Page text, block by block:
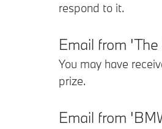
respond to it.
Email from
You may have
prize.
Email from